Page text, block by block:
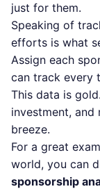
just for them.
Speaking of
efforts is what
Assign each
can track every
This data is
investment, and
breeze.
For a great
world, you can
sponsorship